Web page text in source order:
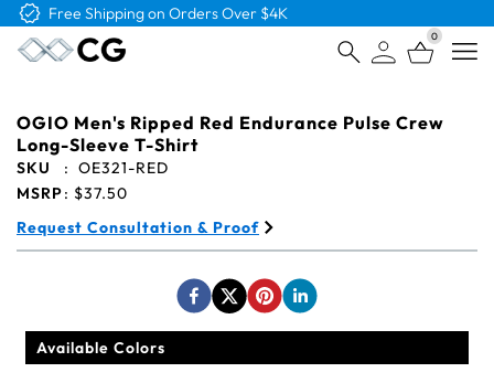
Free Shipping on Orders Over $4K
0
OGIO Men's Ripped Red Endurance Pulse Crew
Long-Sleeve T-Shirt
SKU : OE321-RED
MSRP: $37.50
Request Consultation & Proof
Available Colors